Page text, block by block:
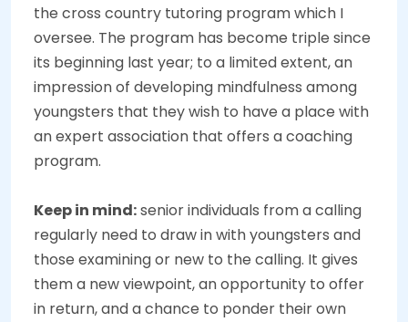
the cross country tutoring program which I
oversee. The program has become triple since
its beginning last year; to a limited extent, an
impression of developing mindfulness among
youngsters that they wish to have a place with
an expert association that offers a coaching
program.
Keep in mind:senior individuals from a calling
regularly need to draw in with youngsters and
those examining or new to the calling. It gives
them a new viewpoint, an opportunity to offer
in return, and a chance to ponder their own